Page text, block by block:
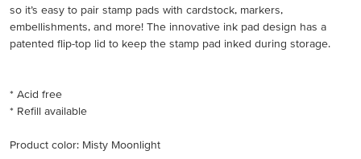
so it’s easy to pair stamp pads with cardstock, markers,
embellishments, and more! The innovative ink pad design has a
patented flip-top lid to keep the stamp pad inked during storage.
* Acid free
* Refill available
Product color: Misty Moonlight